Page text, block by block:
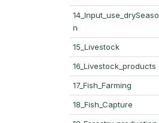
14_Input_use_drySeaso
n
15_Livestock
16_Livestock_products
17_Fish_Farming
18_Fish_Capture